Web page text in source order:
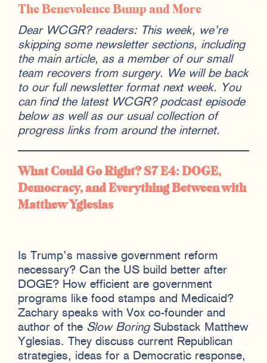
The Benevolence Bump and More
Dear WCGR? readers: This week, we’re
skipping some newsletter sections, including
the main article, as a member of our small
team recovers from surgery. We will be back
to our full newsletter format next week. You
can find the latest WCGR? podcast episode
below as well as our usual collection of
progress links from around the internet.
What Could Go Right? S7 E4:DOGE,
Democracy, and Everything Between with
Matthew Yglesias
Is Trump’s massive government reform
necessary? Can the US build better after
DOGE? How efficient are government
programs like food stamps and Medicaid?
Zachary speaks with Vox co-founder and
author of the Slow BoringSubstack Matthew
Yglesias. They discuss current Republican
strategies, ideas for a Democratic response,